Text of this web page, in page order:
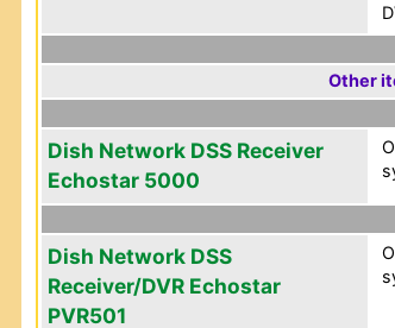
Other
Dish Network DSS Receiver
Echostar 5000
Dish Network DSS
Receiver/DVR Echostar
PVR501